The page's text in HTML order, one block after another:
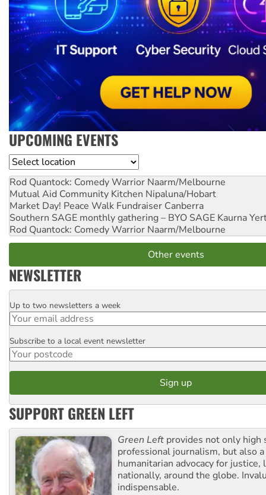
UPCOMING EVENTS
Location
Rod Quantock: Comedy Warrior Naarm/Melbourne
Mutual Aid Community Kitchen Nipaluna/Hobart
Market Day! Peace Walk Fundraiser Canberra
Southern SAGE monthly gathering – BYO SAGE Kaurna
Rod Quantock: Comedy Warrior Naarm/Melbourne
Other events
NEWSLETTER
Email
Up to two newsletters a week
Postcode
Subscribe to a local event newsletter
SUPPORT GREEN LEFT
Green Left provides not only high
professional journalism, but also
humanitarian advocacy for justice,
nationally, around the globe.
indispensable.